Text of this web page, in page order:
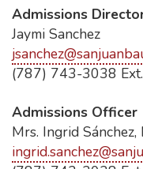
Admissions
Jaymi Sanchez
(787) 743-3038
Admissions Officer
Mrs. Ingrid